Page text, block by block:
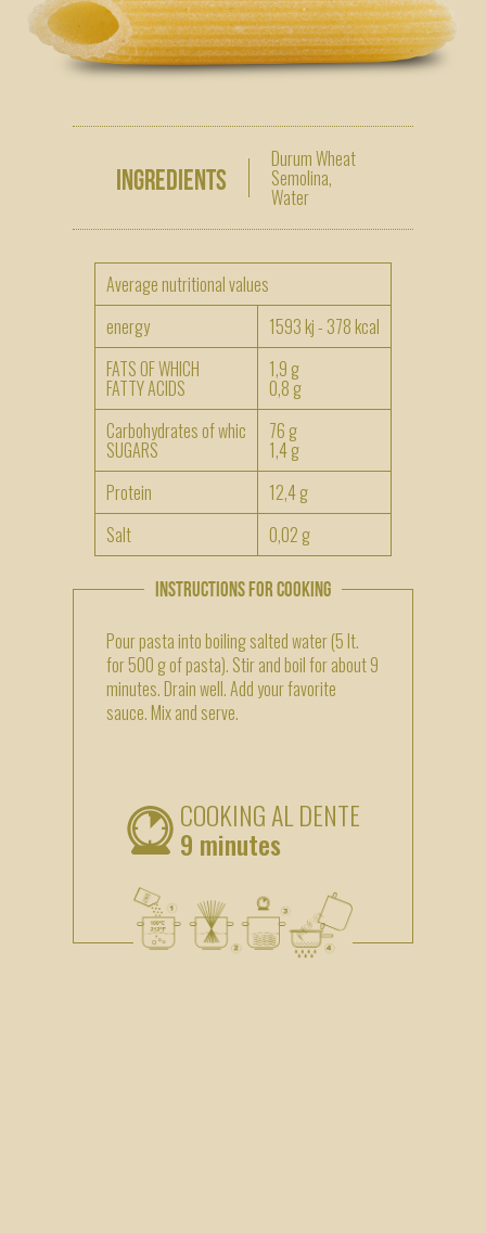
Ingredients
Durum Wheat
Semolina,
Water
Average nutritional values
energy
1593 kj - 378 kcal
FATS OF WHICH
FATTY ACIDS
1,9 g
0,8 g
Carbohydrates of whic
SUGARS
76 g
1,4 g
Protein
12,4 g
Salt
0,02 g
INSTRUCTIONS FOR COOKING
Pour pasta into boiling salted water (5 lt.
for 500 g of pasta). Stir and boil for about 9
minutes. Drain well. Add your favorite
sauce. Mix and serve.
COOKING AL DENTE
9 minutes